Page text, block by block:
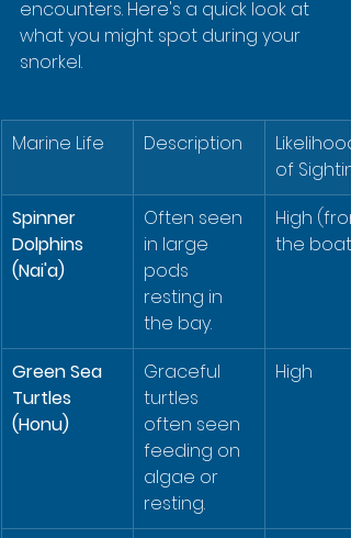
encounters. Here's a quick look at
what you might spot during your
snorkel.
Marine Life Description
Likelihood
of
Spinner
Dolphins
(Nai'a)
Often seen
in large
pods
resting in
the bay.
High
the boat)
Green Sea
Turtles
(Honu)
Graceful
turtles
often seen
feeding on
algae or
resting.
High